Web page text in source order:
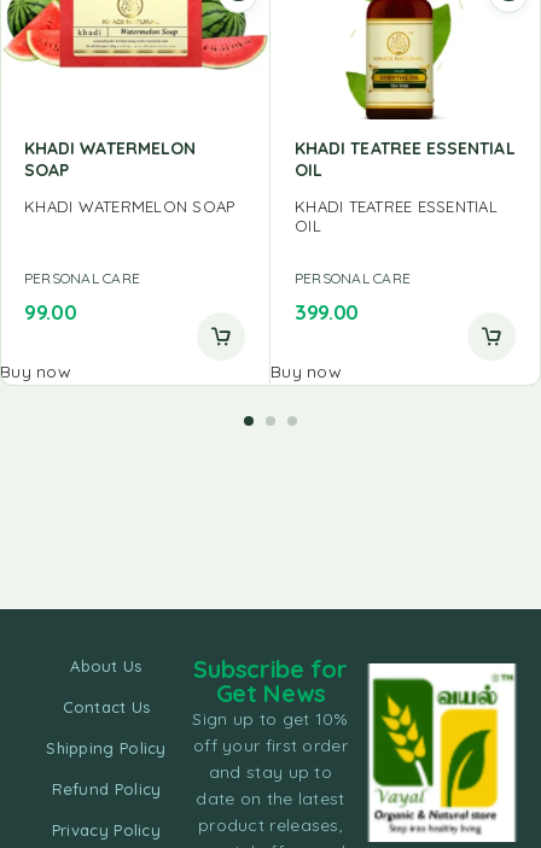
KHADI WATERMELON
SOAP
KHADI WATERMELON SOAP
PERSONAL CARE
99.00
Buy now
KHADI TEATREE ESSENTIAL
OIL
KHADI TEATREE ESSENTIAL
OIL
PERSONAL CARE
399.00
Buy now
About Us
Contact Us
Shipping Policy
Refund Policy
Privacy Policy
Subscribe for
Get News
Sign up to get 10%
off your first order
and stay up to
date on the latest
product releases,